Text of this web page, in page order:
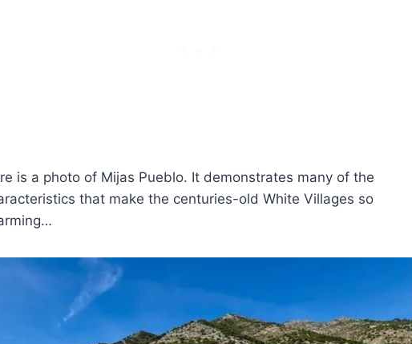
is a photo of Mijas Pueblo. It demonstrates many of the
that make the centuries-old White Villages so